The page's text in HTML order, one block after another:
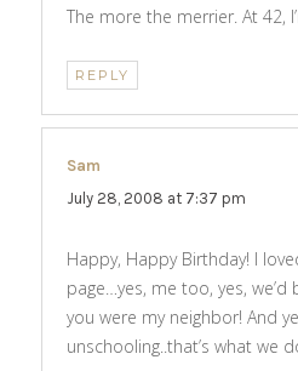
The more the merrier. At 42,
REPLY
Sam
July 28, 2008 at 7:37 pm
Happy, Happy Birthday! I
page…yes, me too, yes,
you were my neighbor! And
unschooling..that’s what we